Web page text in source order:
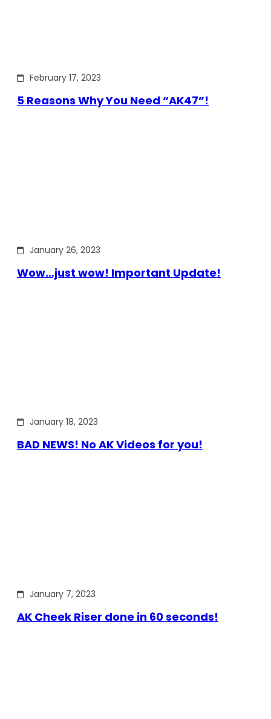
February 17, 2023
5 Reasons Why You Need “AK47”!
January 26, 2023
Wow…just wow! Important Update!
January 18, 2023
BAD NEWS! No AK Videos for you!
January 7, 2023
AK Cheek Riser done in 60 seconds!